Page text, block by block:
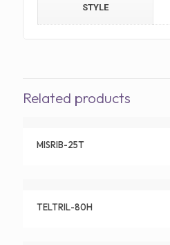
STYLE
Related products
MISRIB-25T
TELTRIL-80H